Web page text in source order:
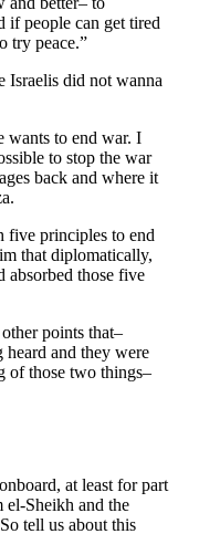
if people can get tired
try peace.”
did not wanna
to end war. I
to stop the war
back and where it
principles to end
that diplomatically,
absorbed those five
points that–
heard and they were
of those two things–
at least for part
Sheikh and the
tell us about this